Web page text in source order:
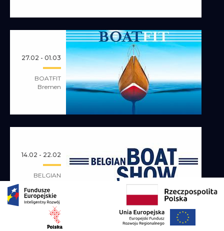
27.02 - 01.03
BOATFIT
Bremen
14.02 - 22.02
BELGIAN